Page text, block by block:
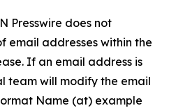
Presswire does not
email addresses within the
If an email address is
team will modify the email
Name (at) example